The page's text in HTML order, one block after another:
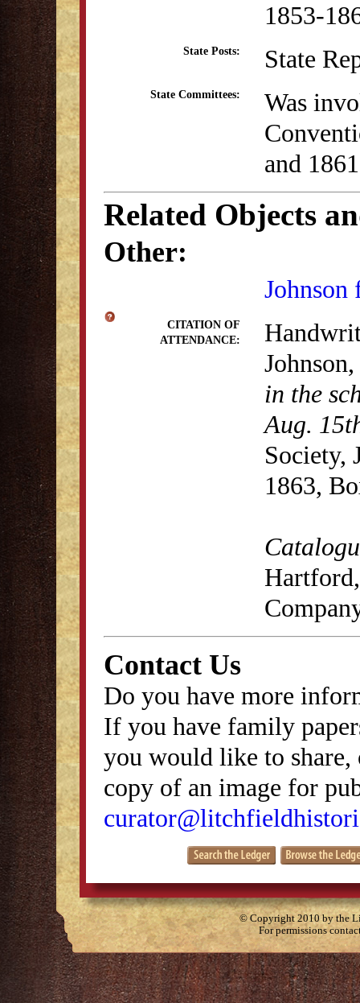
1853-
State Posts: State
State Committees:
Was
and
Related Objects
Other:
Johnson
CITATION OF
ATTENDANCE:
Johnson,
in the
Aug.
Society,
1863,
Contact Us
Do you have more
If you have family
you would like to
copy of an image for
© Copyright 2010 by the
For permissions